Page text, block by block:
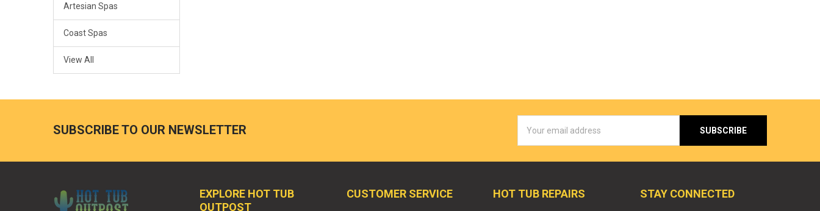
Artesian Spas
Coast Spas
View All
SUBSCRIBE TO OUR NEWSLETTER
Address
EXPLORE HOT TUB
OUTPOST
CUSTOMER SERVICE HOT TUB REPAIRS STAY CONNECTED